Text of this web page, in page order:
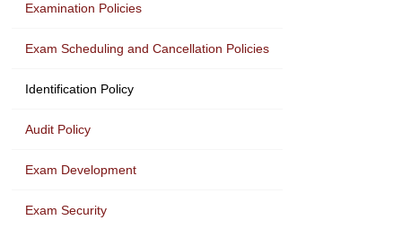
Examination Policies
Exam Scheduling and Cancellation Policies
Identification Policy
Audit Policy
Exam Development
Exam Security